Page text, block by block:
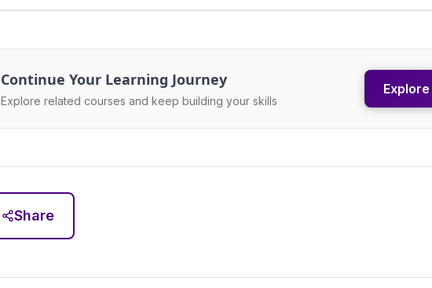
Continue Your Learning Journey
Explore related courses and keep building your skills
Share